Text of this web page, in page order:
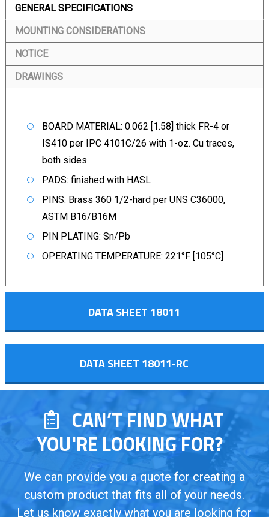
GENERAL SPECIFICATIONS
MOUNTING CONSIDERATIONS
NOTICE
DRAWINGS
BOARD MATERIAL: 0.062 [1.58] thick FR-4 or
IS410 per IPC 4101C/26 with 1-oz. Cu traces,
both sides
PADS: finished with HASL
PINS: Brass 360 1/2-hard per UNS C36000,
ASTM B16/B16M
PIN PLATING: Sn/Pb
OPERATING TEMPERATURE: 221°F [105°C]
DATA SHEET 18011
DATA SHEET 18011-RC
CAN’T FIND WHAT
YOU'RE LOOKING FOR?
We can provide you a quote for creating a
custom product that fits all of your needs.
Let us know exactly what you are looking for